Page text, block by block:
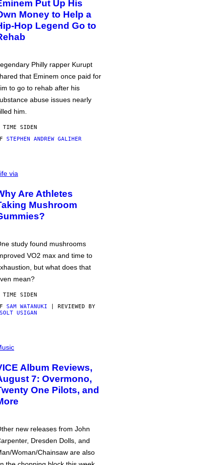
Put Up His
Money to Help a
Hop Legend Go to
Philly rapper Kurupt
that Eminem once paid for
to go to rehab after his
abuse issues nearly
him.
TIME SIDEN
STEPHEN ANDREW GALIHER
via
Are Athletes
Mushroom
study found mushrooms
VO2 max and time to
but what does that
mean?
TIME SIDEN
SAM WATANUKI | REVIEWED BY
USIGAN
Album Reviews,
7: Overmono,
One Pilots, and
new releases from John
Dresden Dolls, and
Woman/Chainsaw are also